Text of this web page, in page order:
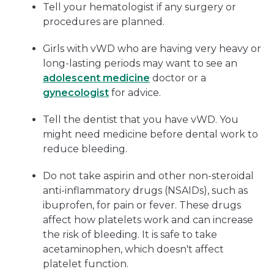
Tell your hematologist if any surgery or
procedures are planned.
Girls with vWD who are having very heavy or
long-lasting periods may want to see an
adolescent medicine doctor or a
gynecologist for advice.
Tell the dentist that you have vWD. You
might need medicine before dental work to
reduce bleeding.
Do not take aspirin and other non-steroidal
anti-inflammatory drugs (NSAIDs), such as
ibuprofen, for pain or fever. These drugs
affect how platelets work and can increase
the risk of bleeding. It is safe to take
acetaminophen, which doesn't affect
platelet function.